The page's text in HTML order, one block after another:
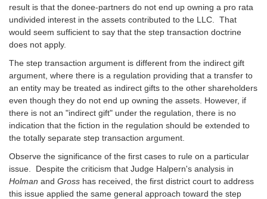
result is that the donee-partners do not end up owning a pro rata
undivided interest in the assets contributed to the LLC. That
would seem sufficient to say that the step transaction doctrine
does not apply.
The step transaction argument is different from the indirect gift
argument, where there is a regulation providing that a transfer to
an entity may be treated as indirect gifts to the other shareholders
even though they do not end up owning the assets. However, if
there is not an "indirect gift" under the regulation, there is no
indication that the fiction in the regulation should be extended to
the totally separate step transaction argument.
Observe the significance of the first cases to rule on a particular
issue. Despite the criticism that Judge Halpern's analysis in
Holman and Gross has received, the first district court to address
this issue applied the same general approach toward the step